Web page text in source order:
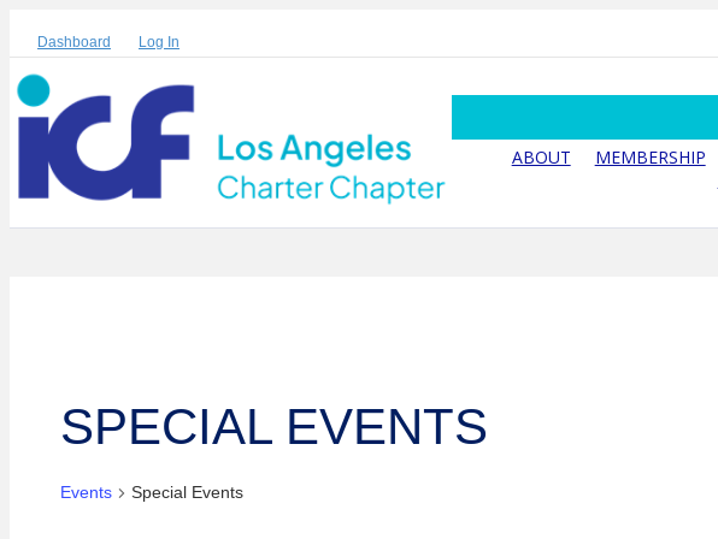
Dashboard Log In
ABOUT MEMBERSHIP
SPECIAL EVENTS
Events Special Events